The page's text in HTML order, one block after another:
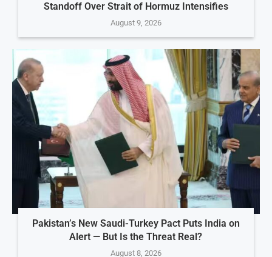
Standoff Over Strait of Hormuz Intensifies
August 9, 2026
Pakistan’s New Saudi-Turkey Pact Puts India on
Alert — But Is the Threat Real?
August 8, 2026